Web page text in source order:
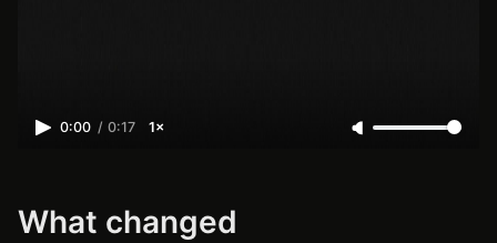
0:00 / 0:17 1×
What changed